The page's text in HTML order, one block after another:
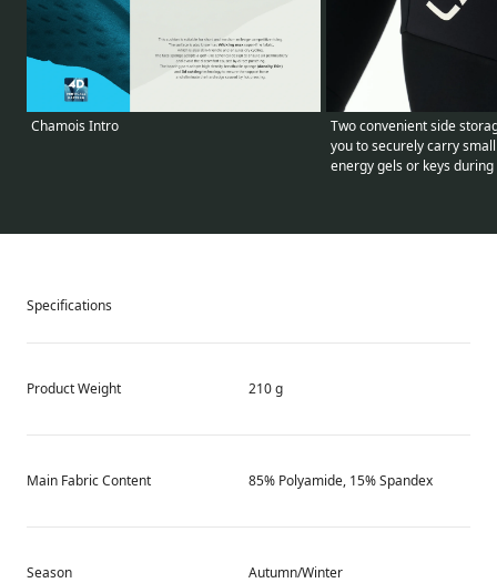
Chamois Intro
Two convenient side
you to securely carry
energy gels or keys
Specifications
Product Weight 210 g
Main Fabric Content 85% Polyamide, 15% Spandex
Season Autumn/Winter